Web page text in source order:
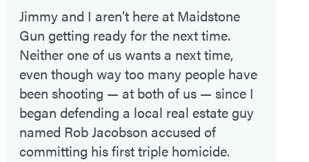
Jimmy and I aren’t here at Maidstone
Gun getting ready for the next time.
Neither one of us wants a next time,
even though way too many people have
been shooting — at both of us — since I
began defending a local real estate guy
named Rob Jacobson accused of
committing his first triple homicide.